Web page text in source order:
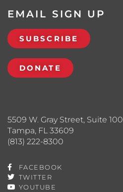
5509 W. Gray Street, Suite 100
Tampa, FL 33609
(813) 222-8300
FACEBOOK
TWITTER
YOUTUBE
EMAIL SIGN UP
SUBSCRIBE
DONATE